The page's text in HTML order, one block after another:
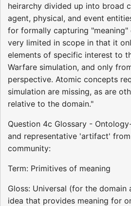
heirarchy divided up into broad
agent, physical, and event
for formally capturing "meaning"
very limited in scope in that it
elements of specific interest to
Warfare simulation, and only
perspective. Atomic concepts
simulation are missing, as are
relative to the domain."
Question 4c Glossary -
and representative 'artifact'
community:
Term: Primitives of meaning
Gloss: Universal (for the domain
idea that provides meaning for